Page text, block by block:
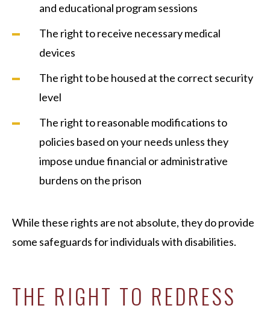
and educational program sessions
The right to receive necessary medical
devices
The right to be housed at the correct security
level
The right to reasonable modifications to
policies based on your needs unless they
impose undue financial or administrative
burdens on the prison
While these rights are not absolute, they do provide
some safeguards for individuals with disabilities.
THE RIGHT TO REDRESS